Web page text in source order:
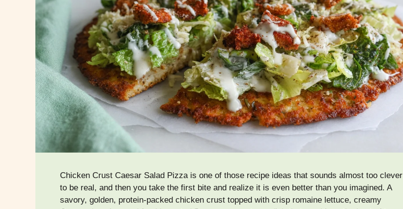
Chicken Crust Caesar Salad Pizza is one of those recipe ideas that sounds almost too clever
to be real, and then you take the first bite and realize it is even better than you imagined. A
savory, golden, protein-packed chicken crust topped with crisp romaine lettuce, creamy